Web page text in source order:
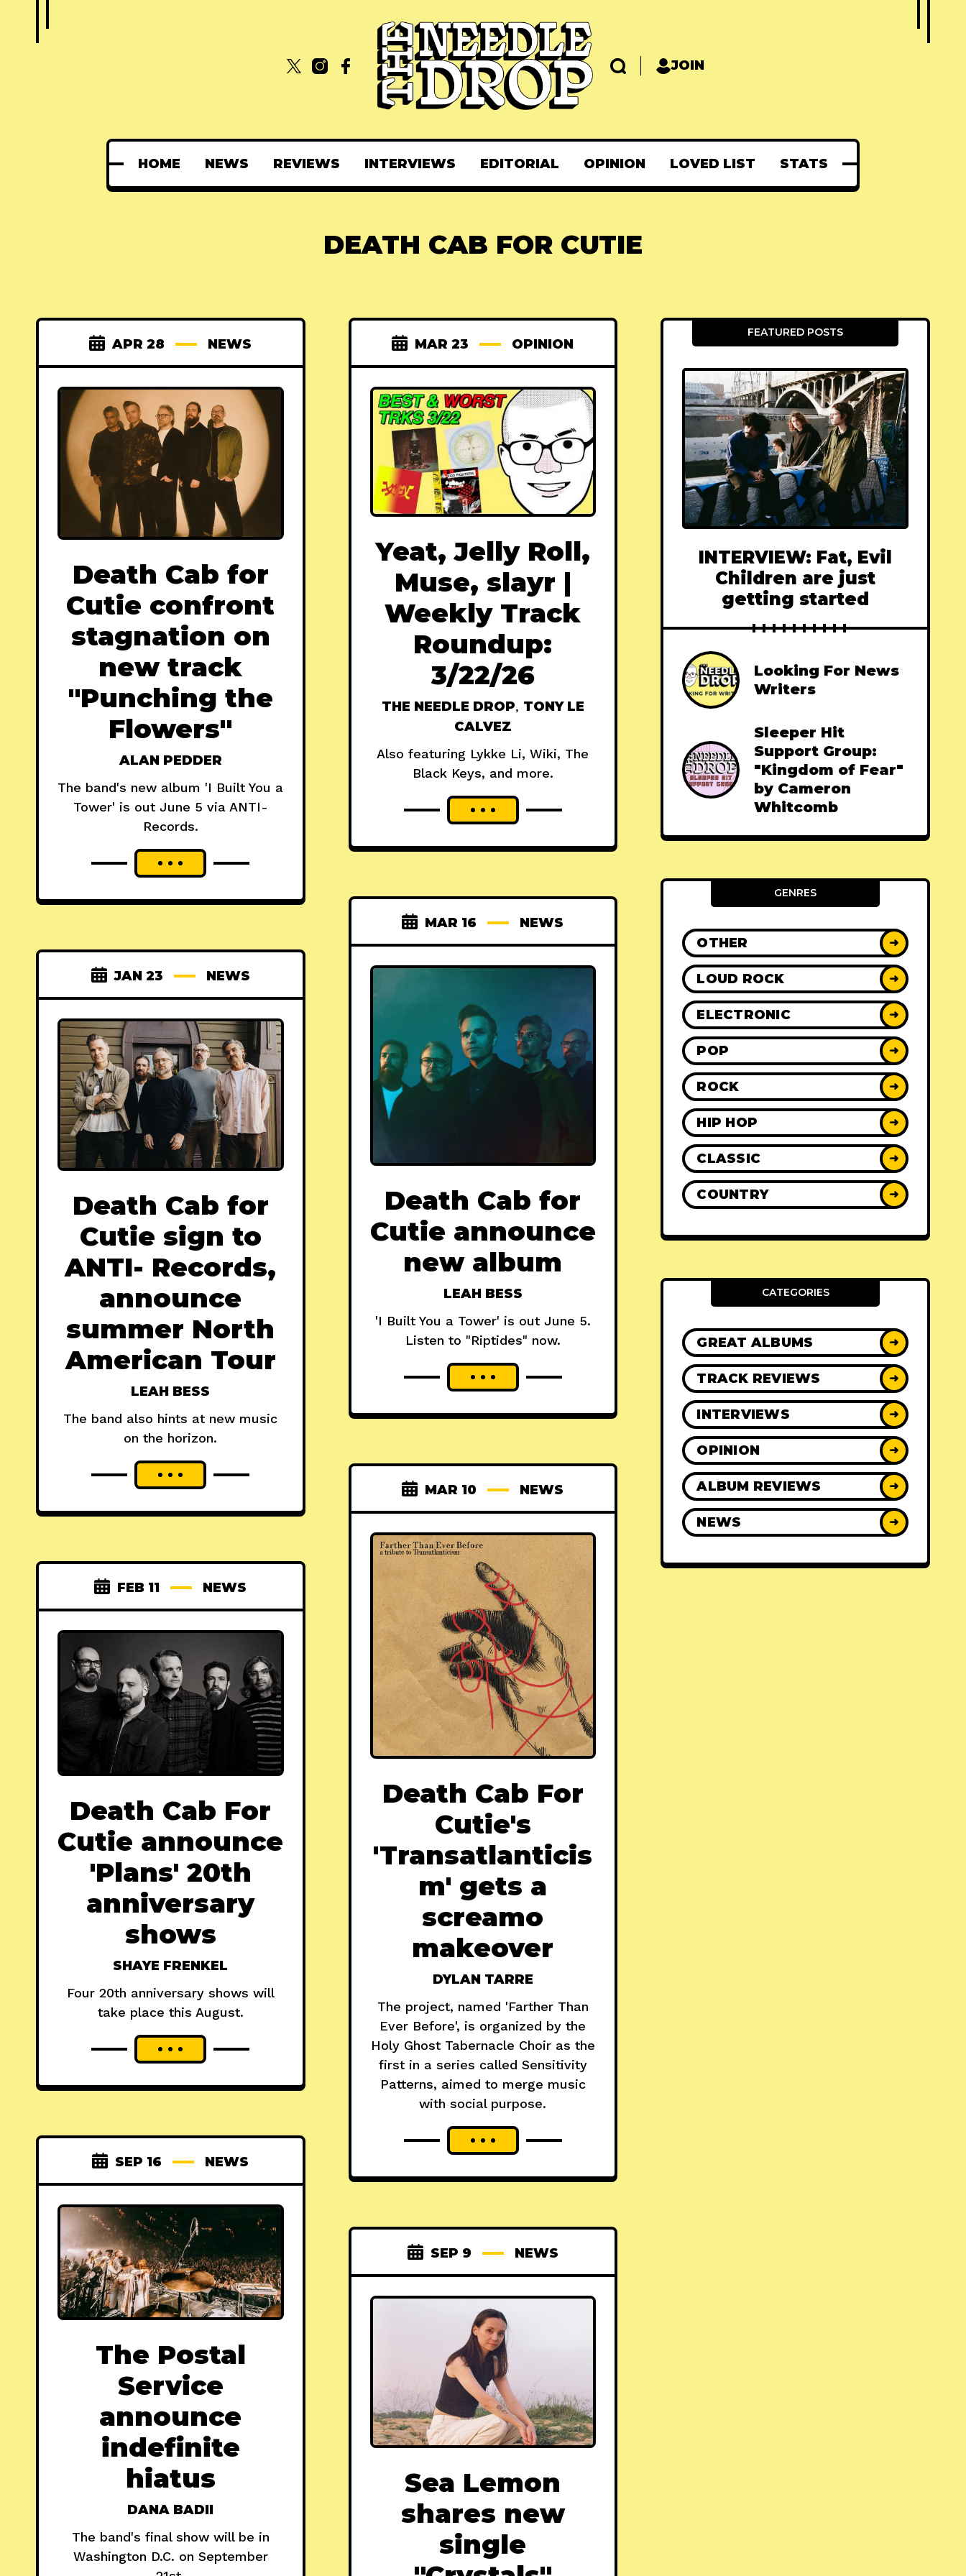
JOIN
HOME NEWS REVIEWS INTERVIEWS EDITORIAL OPINION LOVED LIST STATS
DEATH CAB FOR CUTIE
APR 28 NEWS
Death Cab for
Cutie confront
stagnation on
new track
"Punching the
Flowers"
ALAN PEDDER
The band's new album 'I Built You a
Tower' is out June 5 via ANTI-
Records.
MAR 23 OPINION
Yeat, Jelly Roll,
Muse, slayr |
Weekly Track
Roundup:
3/22/26
THE NEEDLE DROP, TONY LE
CALVEZ
Also featuring Lykke Li, Wiki, The
Black Keys, and more.
MAR 16 NEWS
Death Cab for
Cutie announce
new album
LEAH BESS
'I Built You a Tower' is out June 5.
Listen to "Riptides" now.
JAN 23 NEWS
Death Cab for
Cutie sign to
ANTI- Records,
announce
summer North
American Tour
LEAH BESS
The band also hints at new music
on the horizon.
MAR 10 NEWS
Death Cab For
Cutie's
'Transatlanticis
m' gets a
screamo
makeover
DYLAN TARRE
The project, named 'Farther Than
Ever Before', is organized by the
Holy Ghost Tabernacle Choir as the
first in a series called Sensitivity
Patterns, aimed to merge music
with social purpose.
FEB 11 NEWS
Death Cab For
Cutie announce
'Plans' 20th
anniversary
shows
SHAYE FRENKEL
Four 20th anniversary shows will
take place this August.
SEP 16 NEWS
The Postal
Service
announce
indefinite
hiatus
DANA BADII
The band's final show will be in
Washington D.C. on September
SEP 9 NEWS
Sea Lemon
shares new
single
FEATURED POSTS
INTERVIEW: Fat, Evil
Children are just
getting started
Looking For News
Writers
Sleeper Hit
Support Group:
"Kingdom of Fear"
by Cameron
Whitcomb
GENRES
OTHER ➜
LOUD ROCK ➜
ELECTRONIC ➜
POP ➜
ROCK ➜
HIP HOP ➜
CLASSIC ➜
COUNTRY ➜
CATEGORIES
GREAT ALBUMS ➜
TRACK REVIEWS ➜
INTERVIEWS ➜
OPINION ➜
ALBUM REVIEWS ➜
NEWS ➜